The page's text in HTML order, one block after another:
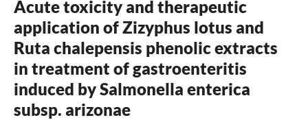
Acute toxicity and therapeutic
application of Zizyphus lotus and
Ruta chalepensis phenolic extracts
in treatment of gastroenteritis
induced by Salmonella enterica
subsp. arizonae